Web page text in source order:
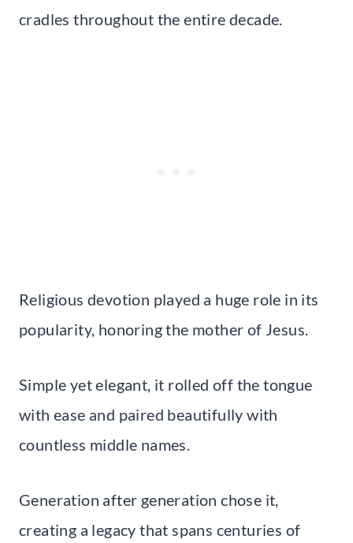
cradles throughout the entire decade.
Religious devotion played a huge role in its
popularity, honoring the mother of Jesus.
Simple yet elegant, it rolled off the tongue
with ease and paired beautifully with
countless middle names.
Generation after generation chose it,
creating a legacy that spans centuries of